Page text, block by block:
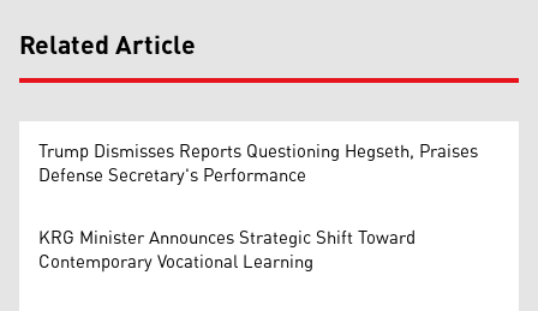
Related Article
Trump Dismisses Reports Questioning Hegseth, Praises
Defense Secretary's Performance
KRG Minister Announces Strategic Shift Toward
Contemporary Vocational Learning